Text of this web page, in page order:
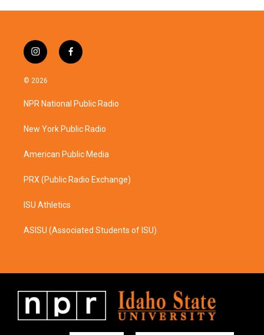
i
n
s
a
g
a
f
a
b
o
k
© 2026
NPR National Public Radio
New York Public Radio
American Public Media
PRX (Public Radio Exchange)
ISU Athletics
ASISU (Associated Students of ISU)